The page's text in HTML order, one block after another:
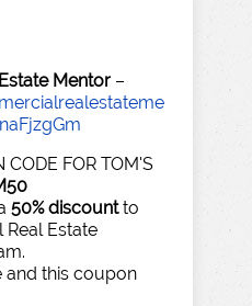
Mentor –
CODE FOR TOM'S
50% discountto
Real Estate
and this coupon